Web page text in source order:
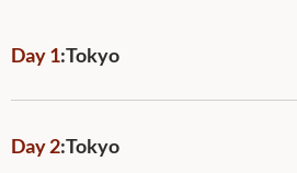
Day 1:Tokyo
Day 2:Tokyo